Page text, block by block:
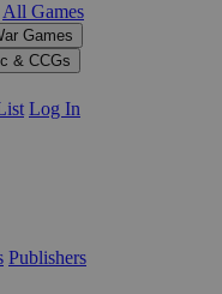
All Games
Games
& CCGs
Log In
Publishers